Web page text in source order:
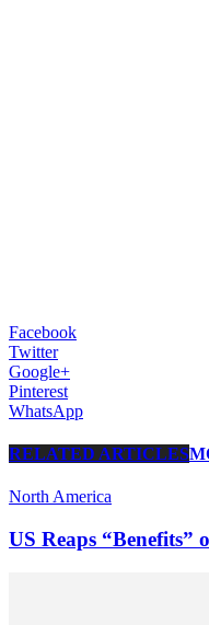
Facebook
Twitter
Google+
Pinterest
WhatsApp
RELATED ARTICLES
North America
US Reaps “Benefits”